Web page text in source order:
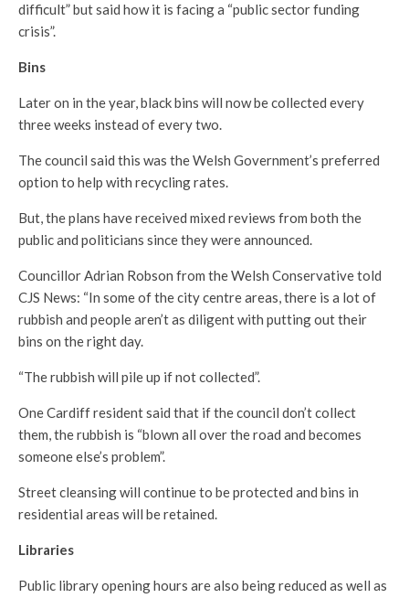
difficult” but said how it is facing a “public sector funding
crisis”.
Bins
Later on in the year, black bins will now be collected every
three weeks instead of every two.
The council said this was the Welsh Government’s preferred
option to help with recycling rates.
But, the plans have received mixed reviews from both the
public and politicians since they were announced.
Councillor Adrian Robson from the Welsh Conservative told
CJS News: “In some of the city centre areas, there is a lot of
rubbish and people aren’t as diligent with putting out their
bins on the right day.
“The rubbish will pile up if not collected”.
One Cardiff resident said that if the council don’t collect
them, the rubbish is “blown all over the road and becomes
someone else’s problem”.
Street cleansing will continue to be protected and bins in
residential areas will be retained.
Libraries
Public library opening hours are also being reduced as well as